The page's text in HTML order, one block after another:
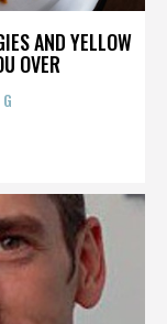
AND YELLOW
OVER